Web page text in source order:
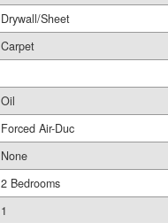
Drywall/Sheet
Carpet
Oil
Forced Air-Duc
None
2 Bedrooms
1